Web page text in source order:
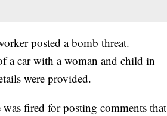
posted a bomb threat.
a car with a woman and child in
were provided.
was fired for posting comments that